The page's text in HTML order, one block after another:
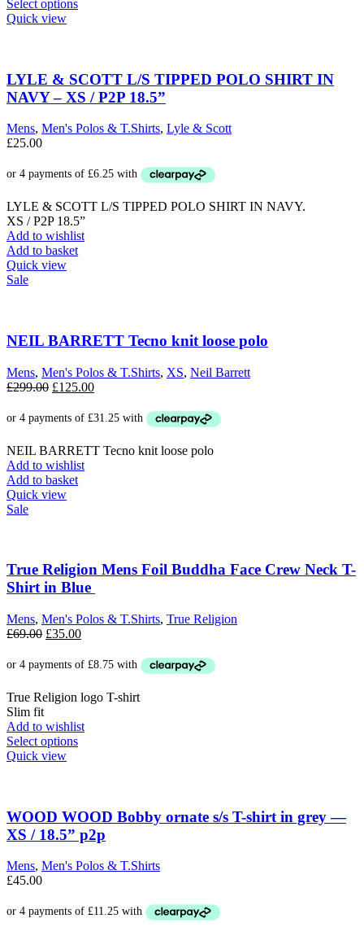
Select optionsThis
The
options
may
chosen
product
Quick view
LYLE & SCOTT L/S TIPPED POLO SHIRT IN
NAVY – XS / P2P 18.5”
Mens, Men's Polos & T.Shirts, Lyle & Scott
£25.00
LYLE & SCOTT L/S TIPPED POLO SHIRT IN NAVY.
XS / P2P 18.5”
Add to wishlist
Add to basket
Quick view
Sale
NEIL BARRETT Tecno knit loose polo
Mens, Men's Polos & T.Shirts, XS, Neil Barrett
£299.00 Original
was:
£125.00Current
is:
NEIL BARRETT Tecno knit loose polo
Add to wishlist
Add to basket
Quick view
Sale
True Religion Mens Foil Buddha Face Crew Neck T-
Shirt in Blue
Mens, Men's Polos & T.Shirts, True Religion
£69.00 Original
was:
£35.00Current
is:
True Religion logo T-shirt
Slim fit
Add to wishlist
Select optionsThis
The
options
may
chosen
product
Quick view
WOOD WOOD Bobby ornate s/s T-shirt in grey —
XS / 18.5” p2p
Mens, Men's Polos & T.Shirts
£45.00